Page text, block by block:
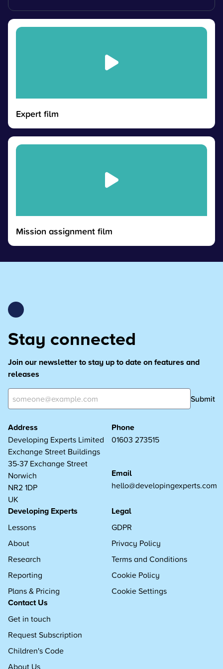
Expert film
Mission assignment film
Stay connected
Join our newsletter to stay up to date on features and
releases
Submit
Address
Developing Experts Limited
Exchange Street Buildings
35-37 Exchange Street
Norwich
NR2 1DP
UK
Phone
01603 273515
Email
hello@developingexperts.com
Developing Experts
Lessons
About
Research
Reporting
Plans & Pricing
Legal
GDPR
Privacy Policy
Terms and Conditions
Cookie Policy
Cookie Settings
Contact Us
Get in touch
Request Subscription
Children's Code
About Us